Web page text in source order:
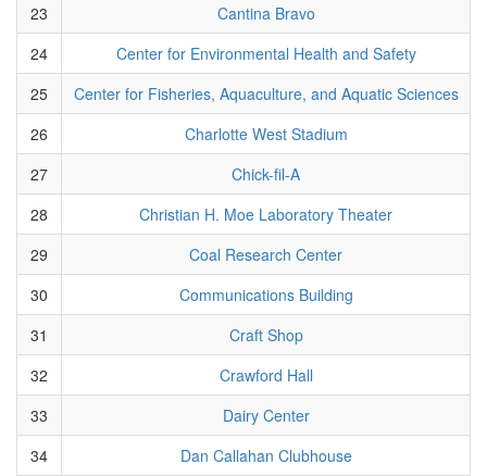
23
Cantina Bravo
24
Center for Environmental Health and Safety
25
Center for Fisheries, Aquaculture, and Aquatic Sciences
26
Charlotte West Stadium
27
Chick-fil-A
28
Christian H. Moe Laboratory Theater
29
Coal Research Center
30
Communications Building
31
Craft Shop
32
Crawford Hall
33
Dairy Center
34
Dan Callahan Clubhouse